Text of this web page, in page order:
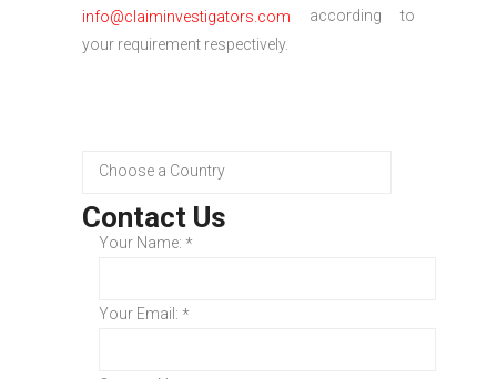
info@claiminvestigators.com according to
your requirement respectively.
Contact Us
Your Name: *
Your Email: *